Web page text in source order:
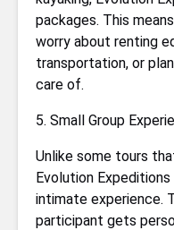
packages. This
worry about renting
transportation, or
care of.
5. Small Group
Unlike some tours
Evolution
intimate experience.
participant gets